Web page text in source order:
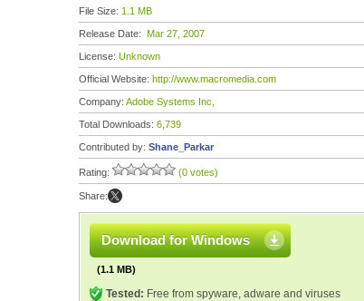
File Size: 1.1 MB
Release Date: Mar 27, 2007
License: Unknown
Official Website: http://www.macromedia.com
Company: Adobe Systems Inc,
Total Downloads: 6,739
Contributed by: Shane_Parkar
Rating: (0 votes)
Share:
Download for Windows
(1.1 MB)
Tested: Free from spyware, adware and viruses